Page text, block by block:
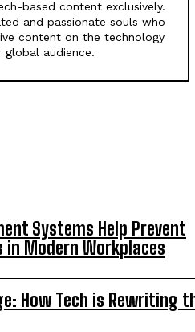
Systems Help Prevent
in Modern Workplaces
How Tech is Rewriting
based content exclusively.
and passionate souls who
content on the technology
global audience.